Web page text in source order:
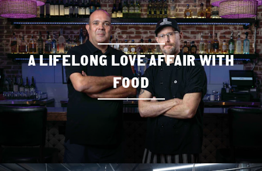
A LIFELONG LOVE AFFAIR WITH
FOOD